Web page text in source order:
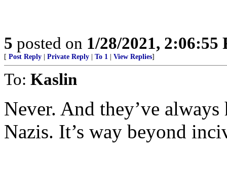
5 posted on 1/28/2021, 2:06:55
[ Post Reply Private Reply To 1 View Replies]
To: Kaslin
Never. And they’ve
Nazis. It’s way beyond